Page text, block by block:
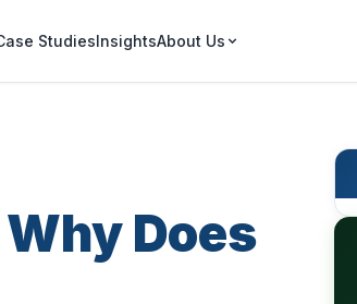
StudiesInsightsAbout Us
Does